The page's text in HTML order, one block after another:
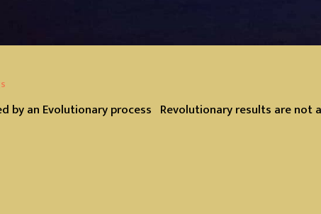
by an Evolutionary process Revolutionary results are not